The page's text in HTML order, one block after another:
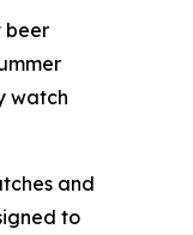
beer
watch
and
to